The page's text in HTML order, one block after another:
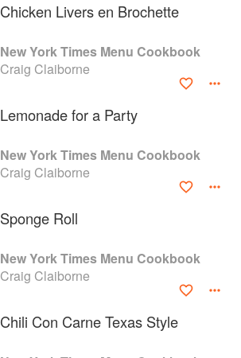
Chicken Livers en Brochette
New York Times Menu Cookbook
Craig Claiborne
Lemonade for a Party
New York Times Menu Cookbook
Craig Claiborne
Sponge Roll
New York Times Menu Cookbook
Craig Claiborne
Chili Con Carne Texas Style
faq
Gifts